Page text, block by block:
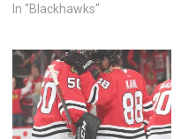
In "Blackhawks"